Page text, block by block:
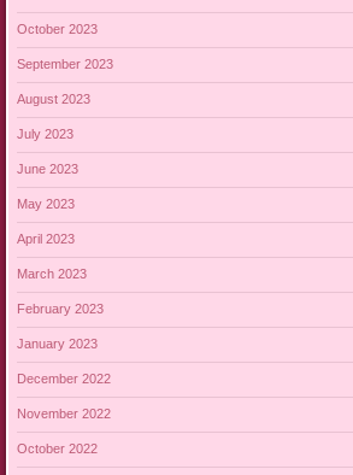
October 2023
September 2023
August 2023
July 2023
June 2023
May 2023
April 2023
March 2023
February 2023
January 2023
December 2022
November 2022
October 2022